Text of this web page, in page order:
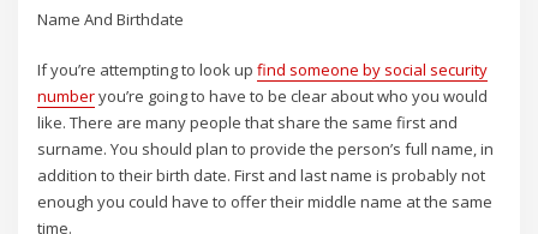
Name And Birthdate
If you’re attempting to look upfind someone by social security
numberyou’re going to have to be clear about who you would
like. There are many people that share the same first and
surname. You should plan to provide the person’s full name, in
addition to their birth date. First and last name is probably not
enough you could have to offer their middle name at the same
time.